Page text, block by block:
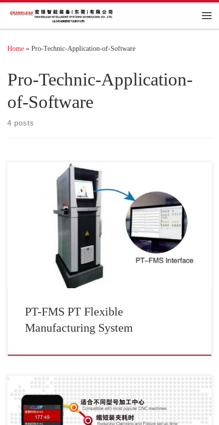
Home » Pro-Technic-Application-of-Software
Pro-Technic-Application-
of-Software
4 posts
PT-FMS PT Flexible
Manufacturing System